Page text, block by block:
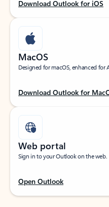
Download Outlook for iOS
MacOS
Designed for macOS, enhanced for
Download Outlook for
Web portal
Sign in to your Outlook on the web.
Open Outlook